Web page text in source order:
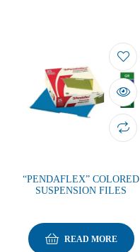
“PENDAFLEX” COLORED
SUSPENSION FILES
READ MORE